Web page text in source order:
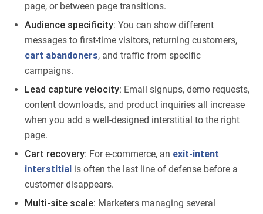
page, or between page transitions.
Audience specificity: You can show different
messages to first-time visitors, returning customers,
cart abandoners, and traffic from specific
campaigns.
Lead capture velocity: Email signups, demo requests,
content downloads, and product inquiries all increase
when you add a well-designed interstitial to the right
page.
Cart recovery: For e-commerce, an exit-intent
interstitial is often the last line of defense before a
customer disappears.
Multi-site scale: Marketers managing several